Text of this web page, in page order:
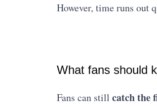
However, time runs out
What fans should
Fans can still catch the